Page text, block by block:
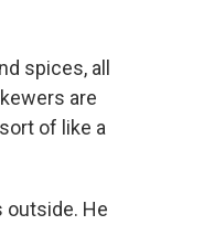
spices, all
are
of like a
outside. He